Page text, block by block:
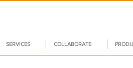
SERVICES COLLABORATE